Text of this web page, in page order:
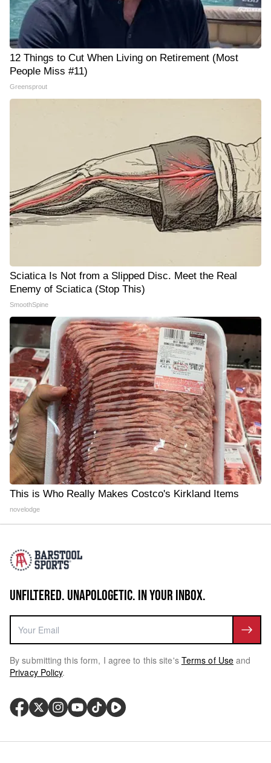
12 Things to Cut When Living on Retirement (Most
People Miss #11)
Greensprout
Sciatica Is Not from a Slipped Disc. Meet the Real
Enemy of Sciatica (Stop This)
SmoothSpine
This is Who Really Makes Costco's Kirkland Items
novelodge
UNFILTERED. UNAPOLOGETIC. IN YOUR INBOX.
By submitting this form, I agree to this site's Terms of Use and
Privacy Policy.